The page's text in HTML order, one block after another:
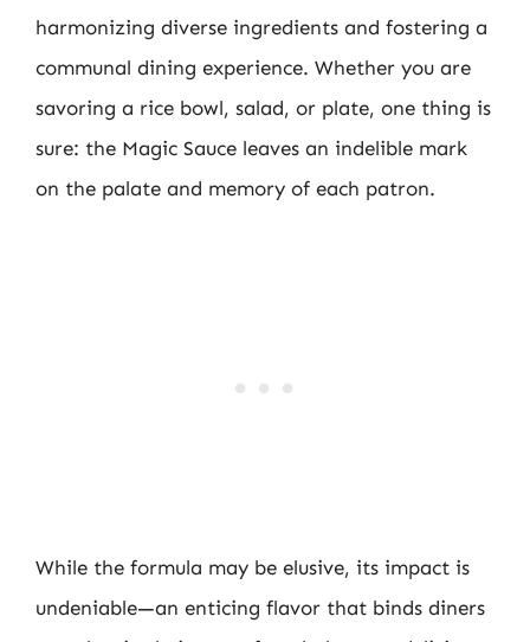
harmonizing diverse ingredients and fostering a
communal dining experience. Whether you are
savoring a rice bowl, salad, or plate, one thing is
sure: the Magic Sauce leaves an indelible mark
on the palate and memory of each patron.
While the formula may be elusive, its impact is
undeniable—an enticing flavor that binds diners